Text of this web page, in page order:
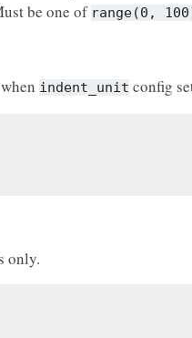
be one of range(0,
indent_unit config
only.